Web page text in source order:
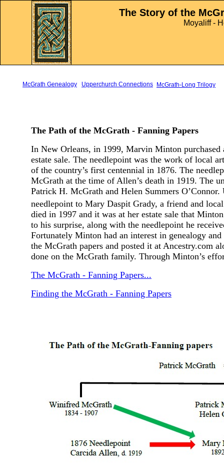
The Story of the
Moyaliff -
The Path of the McGrath - Fanning Papers
In New Orleans, in 1999, Marvin Minton purchased
estate sale. The needlepoint was the work of local
of the country’s first centennial in 1876. The
McGrath at the time of Allen’s death in 1919. The
Patrick H. McGrath and Helen Summers
needlepoint to Mary Daspit Grady, a friend and
died in 1997 and it was at her estate sale that
to his surprise, along with the needlepoint he
Fortunately Minton had an interest in genealogy
the McGrath papers and posted it at Ancestry.com
done on the McGrath family. Through Minton’s
The McGrath - Fanning Papers...
Finding the McGrath - Fanning Papers
McGrath Genealogy Upperchurch Connections McGrath-Long Trilogy